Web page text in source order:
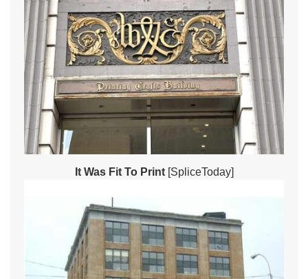
It Was Fit To Print[SpliceToday]